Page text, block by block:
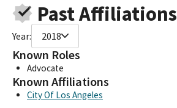
Past Affiliations
Year: 2018
Known Roles
Advocate
Known Affiliations
City Of Los Angeles